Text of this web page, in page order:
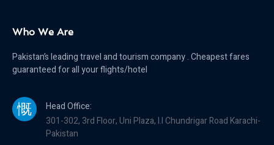
Who We Are
Pakistan’s leading travel and tourism company . Cheapest fares
guaranteed for all your flights/hotel
Head Office:
301-302, 3rd Floor, Uni Plaza, I.I Chundrigar Road Karachi-
Pakistan